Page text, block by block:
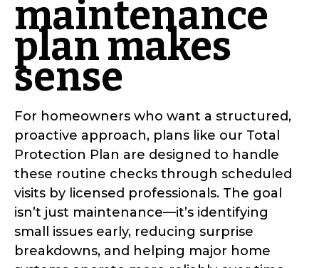
maintenance
plan makes
sense
For homeowners who want a structured,
proactive approach, plans like our Total
Protection Plan are designed to handle
these routine checks through scheduled
visits by licensed professionals. The goal
isn’t just maintenance—it’s identifying
small issues early, reducing surprise
breakdowns, and helping major home